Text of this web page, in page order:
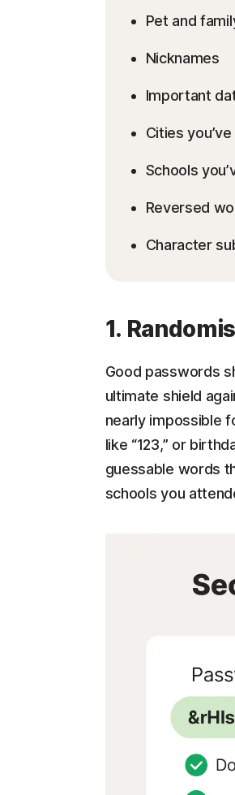
Pet and
Nicknames
Important
Cities
Schools
Reversed
Character
1.
Good passwords
ultimate shield
nearly impossible
like “123,” or
guessable words
schools you